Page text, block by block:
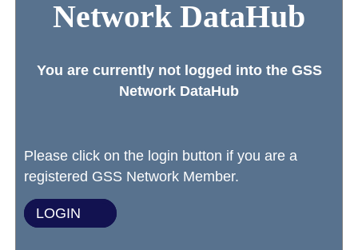
Network DataHub
You are currently not logged into the GSS
Network DataHub
Please click on the login button if you are a
registered GSS Network Member.
LOGIN